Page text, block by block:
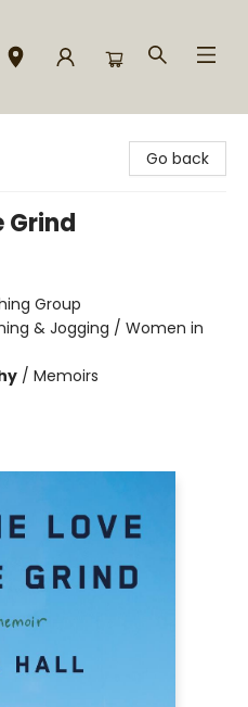
Go back
Grind
Group
& Jogging / Women in
/ Memoirs